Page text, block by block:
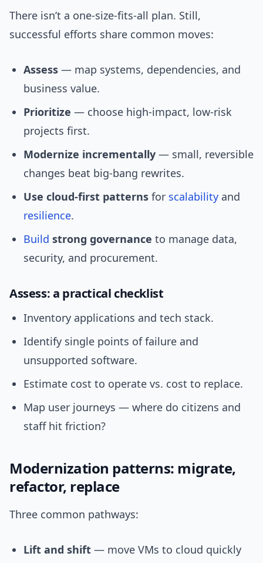
There isn’t a one-size-fits-all plan. Still,
successful efforts share common moves:
Assess — map systems, dependencies, and
business value.
Prioritize — choose high-impact, low-risk
projects first.
Modernize incrementally — small, reversible
changes beat big-bang rewrites.
Use cloud-first patterns for scalability and
resilience.
Build strong governance to manage data,
security, and procurement.
Assess: a practical checklist
Inventory applications and tech stack.
Identify single points of failure and
unsupported software.
Estimate cost to operate vs. cost to replace.
Map user journeys — where do citizens and
staff hit friction?
Modernization patterns: migrate,
refactor, replace
Three common pathways:
Lift and shift — move VMs to cloud quickly